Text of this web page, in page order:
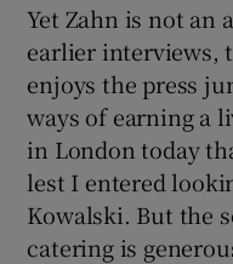
Yet Zahn is not an
earlier interviews,
enjoys the press
ways of earning a
in London today
lest I entered
Kowalski. But the
catering is